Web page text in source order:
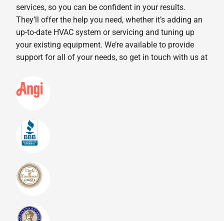
services, so you can be confident in your results.
They’ll offer the help you need, whether it’s adding an
up-to-date HVAC system or servicing and tuning up
your existing equipment. We’re available to provide
support for all of your needs, so get in touch with us at